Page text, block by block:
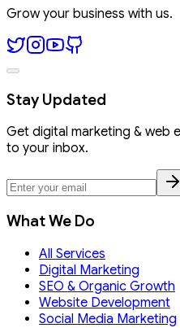
Grow your business with us.
Stay Updated
Get digital marketing & web
to your inbox.
What We Do
All Services
Digital Marketing
SEO & Organic Growth
Website Development
Social Media Marketing